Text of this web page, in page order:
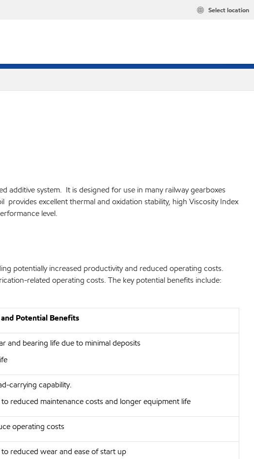
Select location
additive system. It is designed for use in many railway gearboxes
excellent thermal and oxidation stability, high Viscosity Index
level.
potentially increased productivity and reduced operating costs.
related operating costs. The key potential benefits include:
Potential Benefits
and bearing life due to minimal deposits
carrying capability.
reduced maintenance costs and longer equipment life
operating costs
reduced wear and ease of start up